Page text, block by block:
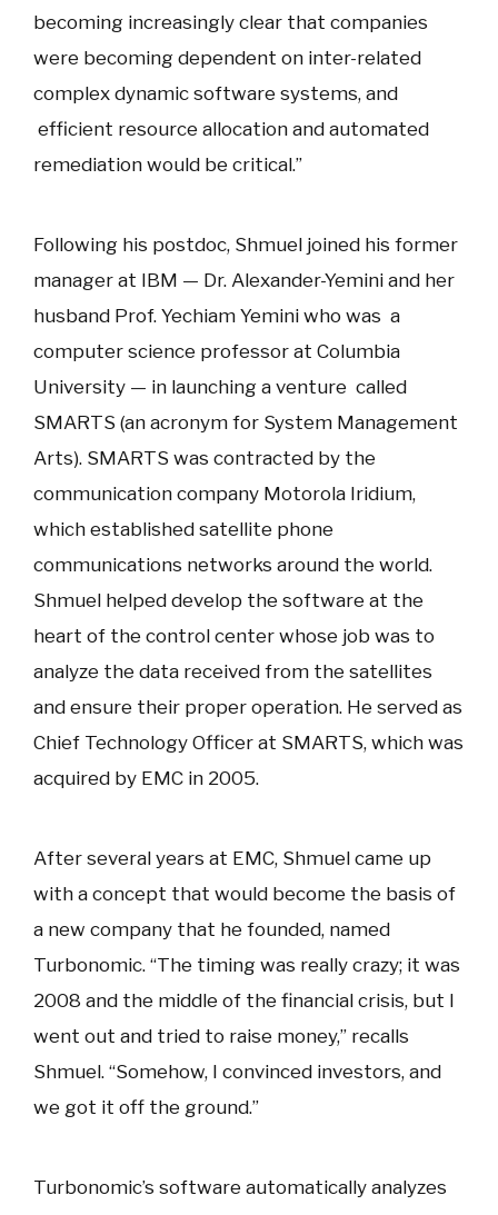
becoming increasingly clear that companies
were becoming dependent on inter-related
complex dynamic software systems, and
efficient resource allocation and automated
remediation would be critical.”
Following his postdoc, Shmuel joined his former
manager at IBM — Dr. Alexander-Yemini and her
husband Prof. Yechiam Yemini who was a
computer science professor at Columbia
University — in launching a venture called
SMARTS (an acronym for System Management
Arts). SMARTS was contracted by the
communication company Motorola Iridium,
which established satellite phone
communications networks around the world.
Shmuel helped develop the software at the
heart of the control center whose job was to
analyze the data received from the satellites
and ensure their proper operation. He served as
Chief Technology Officer at SMARTS, which was
acquired by EMC in 2005.
After several years at EMC, Shmuel came up
with a concept that would become the basis of
a new company that he founded, named
Turbonomic. “The timing was really crazy; it was
2008 and the middle of the financial crisis, but I
went out and tried to raise money,” recalls
Shmuel. “Somehow, I convinced investors, and
we got it off the ground.”
Turbonomic’s software automatically analyzes